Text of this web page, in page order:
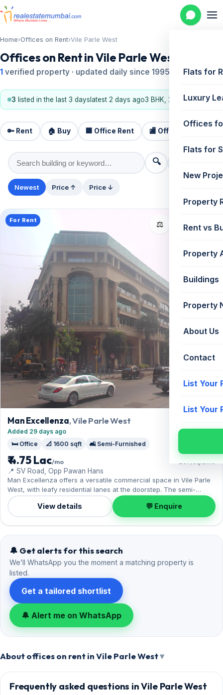
Flats for
Luxury
Offices
Flats for
New
Property
Rent vs
Property
Buildings
Property
About Us
Contact
List Your
List Your
Home›Offices on Rent›Vile Parle West
Offices on Rent in Vile Parle West
1 verified property · updated daily since 1995
3 listed in the last 3 dayslatest 2 days ago3 BHK, 2 BHK
🔑 Rent 🏠 Buy 🏢 Office Rent 🏬 Office Sale
🔍
Newest Price ↑ Price ↓
📤
⚖️
For Rent
Man Excellenza, Vile Parle West
Added 29 days ago
🛏️ Office
📐 1600 sqft 🛋️ Semi-Furnished
₹ 4.75 Lac/mo ₹297/sqft/mo
📍 SV Road, Opp Pawan Hans
Man Excellenza offers a versatile commercial space in Vile Parle
West, with leafy residential lanes at the doorstep. The semi-
furnished layout spans 1,600 sq.ft, complete with 1 Open parking.
Move-in ready at ₹4.75 Lac with a deposit of ₹14.25 Lac; reach out
for an inspection.
View details 💬 Enquire
🔔 Get alerts for this search
We’ll WhatsApp you the moment a matching property is
listed.
Get a tailored shortlist
🔔 Alert me on WhatsApp
About offices on rent in Vile Parle West
Frequently asked questions in Vile Parle West